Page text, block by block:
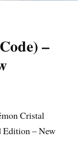
–
Cristal
Edition – New